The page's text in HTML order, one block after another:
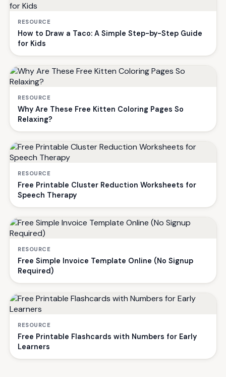
RESOURCE
How to Draw a Taco: A Simple Step-by-Step Guide
for Kids
RESOURCE
Why Are These Free Kitten Coloring Pages So
Relaxing?
RESOURCE
Free Printable Cluster Reduction Worksheets for
Speech Therapy
RESOURCE
Free Simple Invoice Template Online (No Signup
Required)
RESOURCE
Free Printable Flashcards with Numbers for Early
Learners